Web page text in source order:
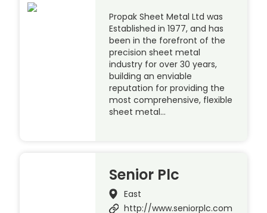
Propak Sheet Metal Ltd was
Established in 1977, and has
been in the forefront of the
precision sheet metal
industry for over 30 years,
building an enviable
reputation for providing the
most comprehensive, flexible
sheet metal…
Senior Plc
East
http://www.seniorplc.com